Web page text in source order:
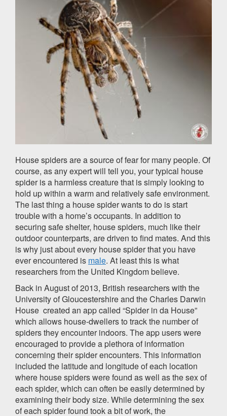
House spiders are a source of fear for many people. Of
course, as any expert will tell you, your typical house
spider is a harmless creature that is simply looking to
hold up within a warm and relatively safe environment.
The last thing a house spider wants to do is start
trouble with a home’s occupants. In addition to
securing safe shelter, house spiders, much like their
outdoor counterparts, are driven to find mates. And this
is why just about every house spider that you have
ever encountered is male. At least this is what
researchers from the United Kingdom believe.
Back in August of 2013, British researchers with the
University of Gloucestershire and the Charles Darwin
House created an app called “Spider in da House”
which allows house-dwellers to track the number of
spiders they encounter indoors. The app users were
encouraged to provide a plethora of information
concerning their spider encounters. This information
included the latitude and longitude of each location
where house spiders were found as well as the sex of
each spider, which can often be easily determined by
examining their body size. While determining the sex
of each spider found took a bit of work, the